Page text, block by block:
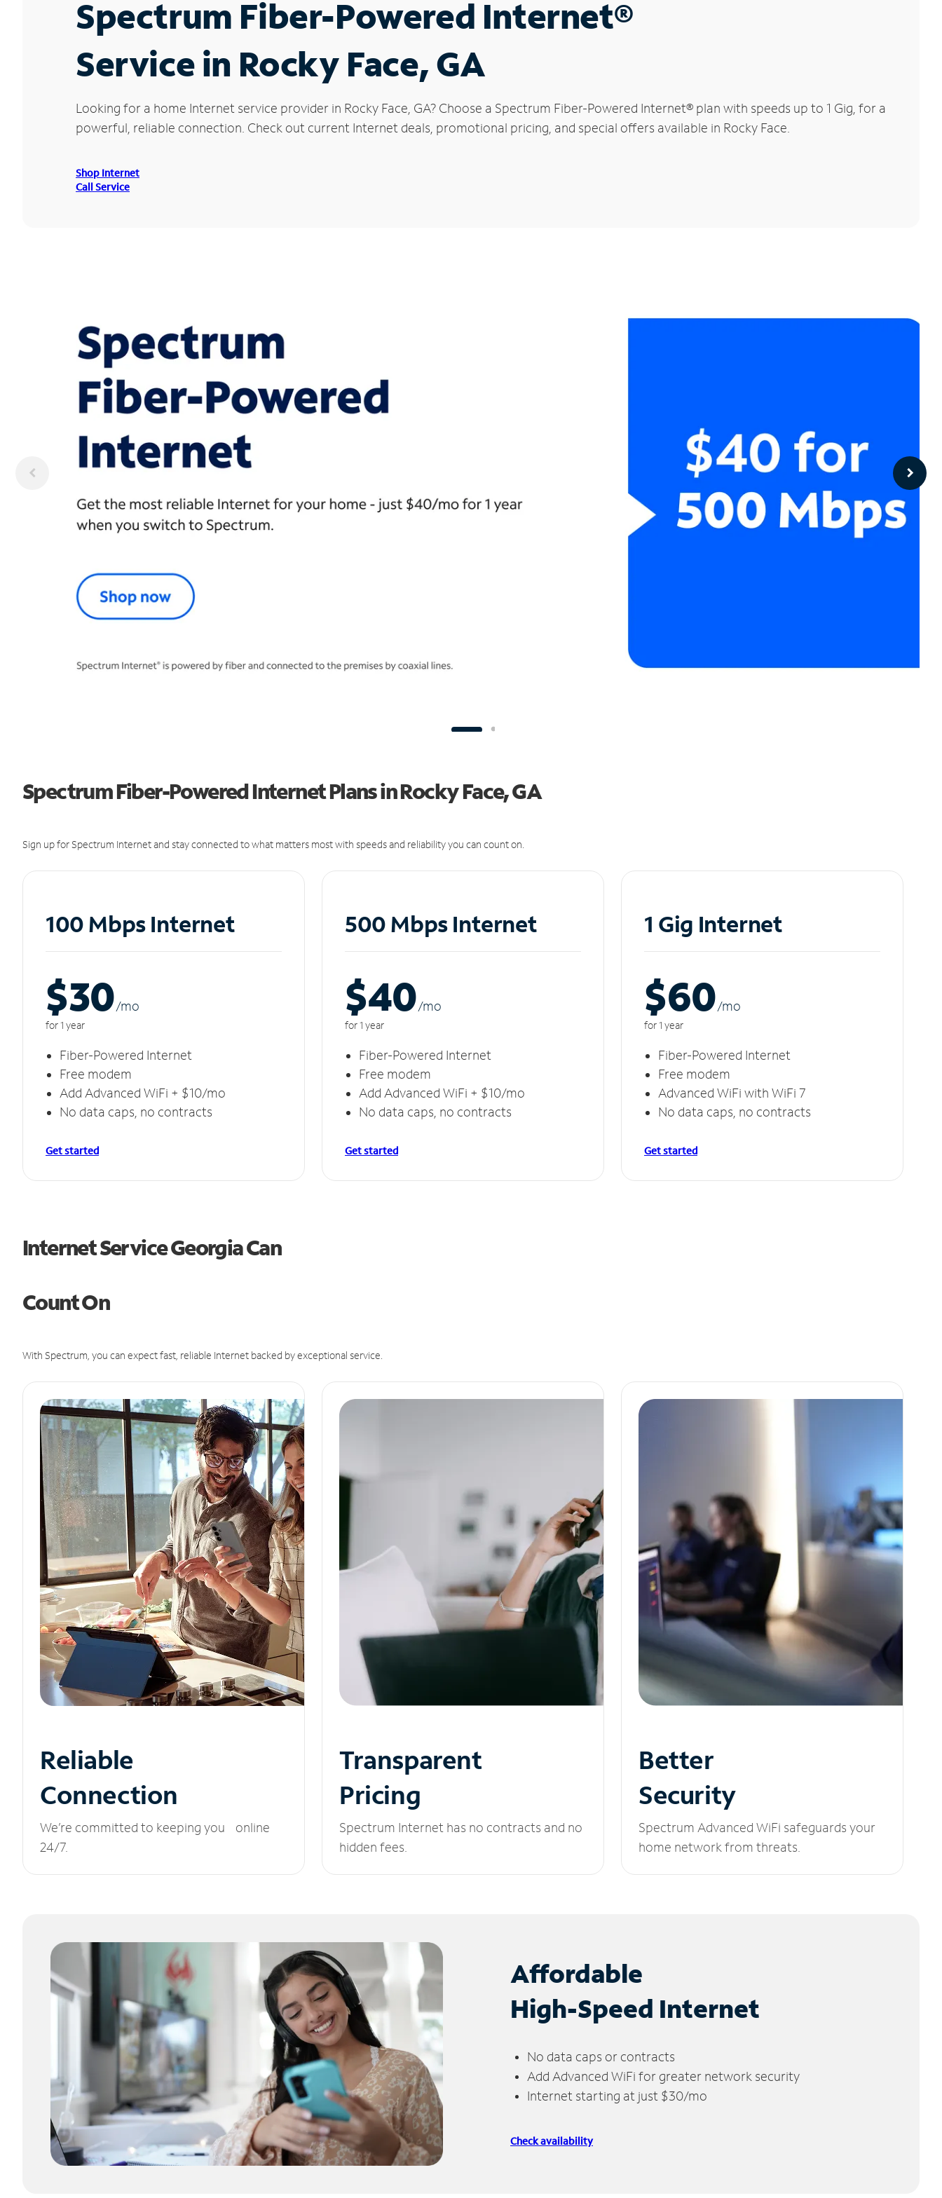
Spectrum Fiber-Powered Internet®
Service in Rocky Face, GA
Looking for a home Internet service provider in Rocky Face, GA? Choose a Spectrum Fiber-Powered Internet® plan with speeds up to 1 Gig, for a
powerful, reliable connection. Check out current Internet deals, promotional pricing, and special offers available in Rocky Face.
Shop Internet
Call Service
Spectrum Fiber-Powered Internet Plans in Rocky Face, GA
Sign up for Spectrum Internet and stay connected to what matters most with speeds and reliability you can count on.
100 Mbps Internet
$30/mo
for 1 year
Fiber-Powered Internet
Free modem
Add Advanced WiFi + $10/mo
No data caps, no contracts
Get started
500 Mbps Internet
$40/mo
for 1 year
Fiber-Powered Internet
Free modem
Add Advanced WiFi + $10/mo
No data caps, no contracts
Get started
1 Gig Internet
$60/mo
for 1 year
Fiber-Powered Internet
Free modem
Advanced WiFi with WiFi 7
No data caps, no contracts
Get started
Internet Service Georgia Can
Count On
With Spectrum, you can expect fast, reliable Internet backed by exceptional service.
Reliable
Connection
We’re committed to keeping you online
24/7.
Transparent
Pricing
Spectrum Internet has no contracts and no
hidden fees.
Better
Security
Spectrum Advanced WiFi safeguards your
home network from threats.
Affordable
High-Speed Internet
No data caps or contracts
Add Advanced WiFi for greater network security
Internet starting at just $30/mo
Check availability